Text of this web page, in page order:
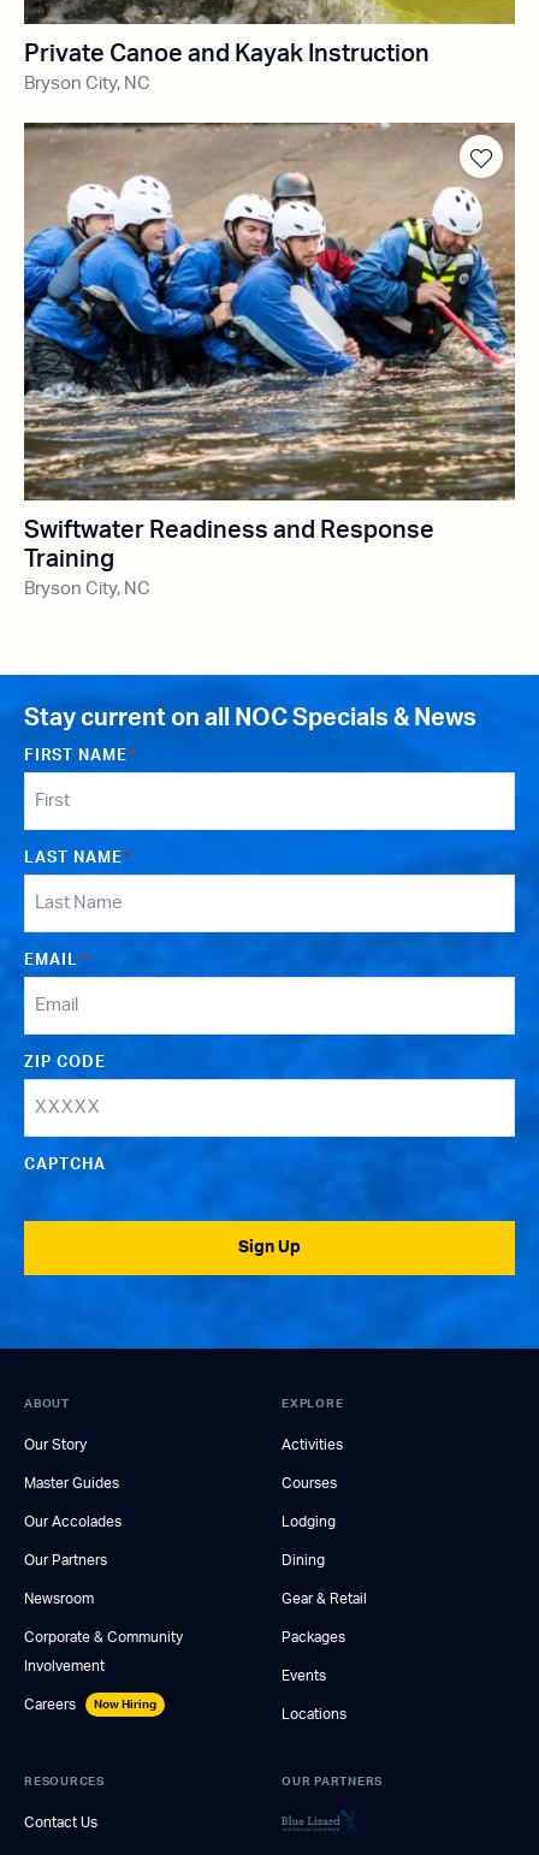
Private Canoe and Kayak Instruction
Bryson City, NC
Swiftwater Readiness and Response
Training
Bryson City, NC
Stay current on all NOC Specials & News
FIRST NAME*
LAST NAME*
EMAIL *
ZIP CODE
CAPTCHA
Sign Up
ABOUT
Our Story
Master Guides
Our Accolades
Our Partners
Newsroom
Corporate & Community
Involvement
Careers Now Hiring
EXPLORE
Activities
Courses
Lodging
Dining
Gear & Retail
Packages
Events
Locations
RESOURCES
Contact Us
OUR PARTNERS